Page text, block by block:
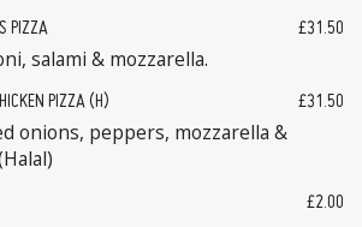
PIZZA £31.50
salami & mozzarella.
PIZZA (H) £31.50
onions, peppers, mozzarella &
£2.00